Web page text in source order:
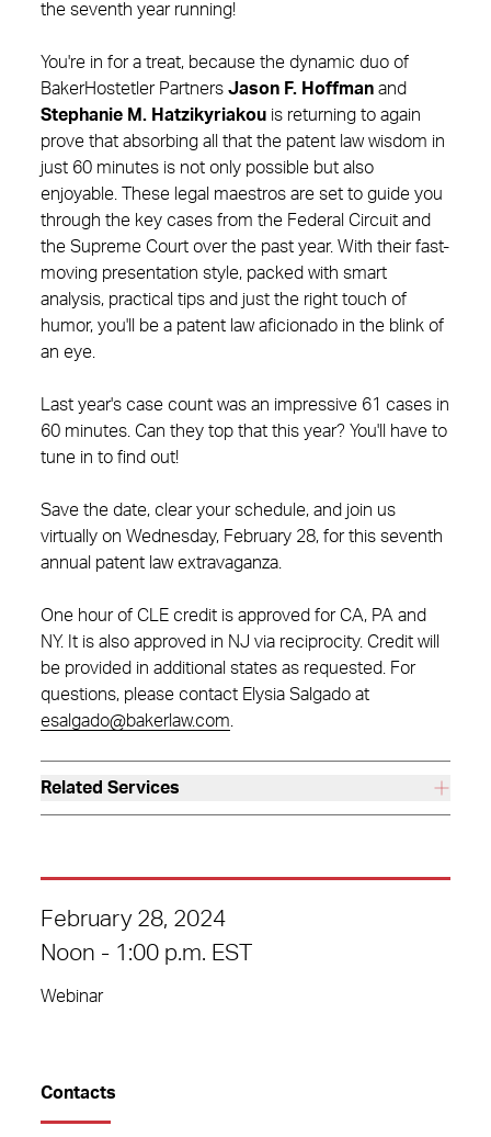
the seventh year running!
You're in for a treat, because the dynamic duo of
BakerHostetler Partners Jason F. Hoffman and
Stephanie M. Hatzikyriakou is returning to again
prove that absorbing all that the patent law wisdom in
just 60 minutes is not only possible but also
enjoyable. These legal maestros are set to guide you
through the key cases from the Federal Circuit and
the Supreme Court over the past year. With their fast-
moving presentation style, packed with smart
analysis, practical tips and just the right touch of
humor, you'll be a patent law aficionado in the blink of
an eye.
Last year's case count was an impressive 61 cases in
60 minutes. Can they top that this year? You'll have to
tune in to find out!
Save the date, clear your schedule, and join us
virtually on Wednesday, February 28, for this seventh
annual patent law extravaganza.
One hour of CLE credit is approved for CA, PA and
NY. It is also approved in NJ via reciprocity. Credit will
be provided in additional states as requested. For
questions, please contact Elysia Salgado at
esalgado@bakerlaw.com.
Related Services
February 28, 2024
Noon - 1:00 p.m. EST
Webinar
Contacts